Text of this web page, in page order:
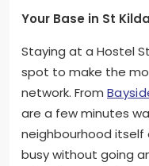
Your Base in St Kilda
Staying at a Hostel
spot to make the
network. From
are a few minutes
neighbourhood
busy without going